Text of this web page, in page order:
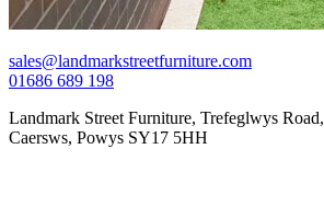
sales@landmarkstreetfurniture.com
01686 689 198
Landmark Street Furniture, Trefeglwys Road,
Caersws, Powys SY17 5HH